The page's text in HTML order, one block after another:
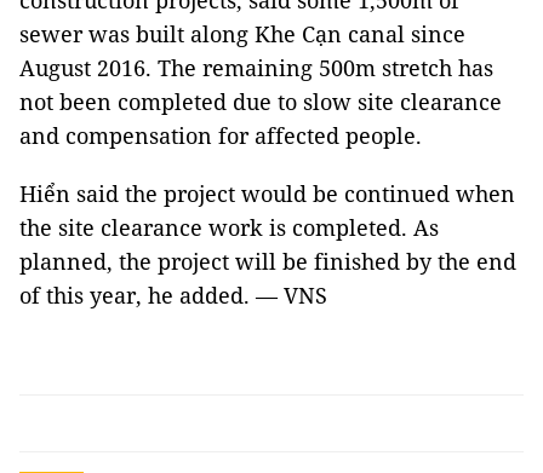
sewer was built along Khe Cạn canal since
August 2016. The remaining 500m stretch has
not been completed due to slow site clearance
and compensation for affected people.
Hiển said the project would be continued when
the site clearance work is completed. As
planned, the project will be finished by the end
of this year, he added. — VNS